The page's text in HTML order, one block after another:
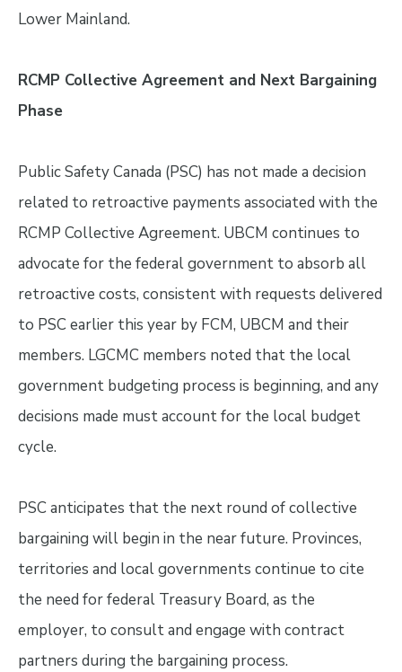
Lower Mainland.
RCMP Collective Agreement and Next Bargaining
Phase
Public Safety Canada (PSC) has not made a decision
related to retroactive payments associated with the
RCMP Collective Agreement. UBCM continues to
advocate for the federal government to absorb all
retroactive costs, consistent with requests delivered
to PSC earlier this year by FCM, UBCM and their
members. LGCMC members noted that the local
government budgeting process is beginning, and any
decisions made must account for the local budget
cycle.
PSC anticipates that the next round of collective
bargaining will begin in the near future. Provinces,
territories and local governments continue to cite
the need for federal Treasury Board, as the
employer, to consult and engage with contract
partners during the bargaining process.